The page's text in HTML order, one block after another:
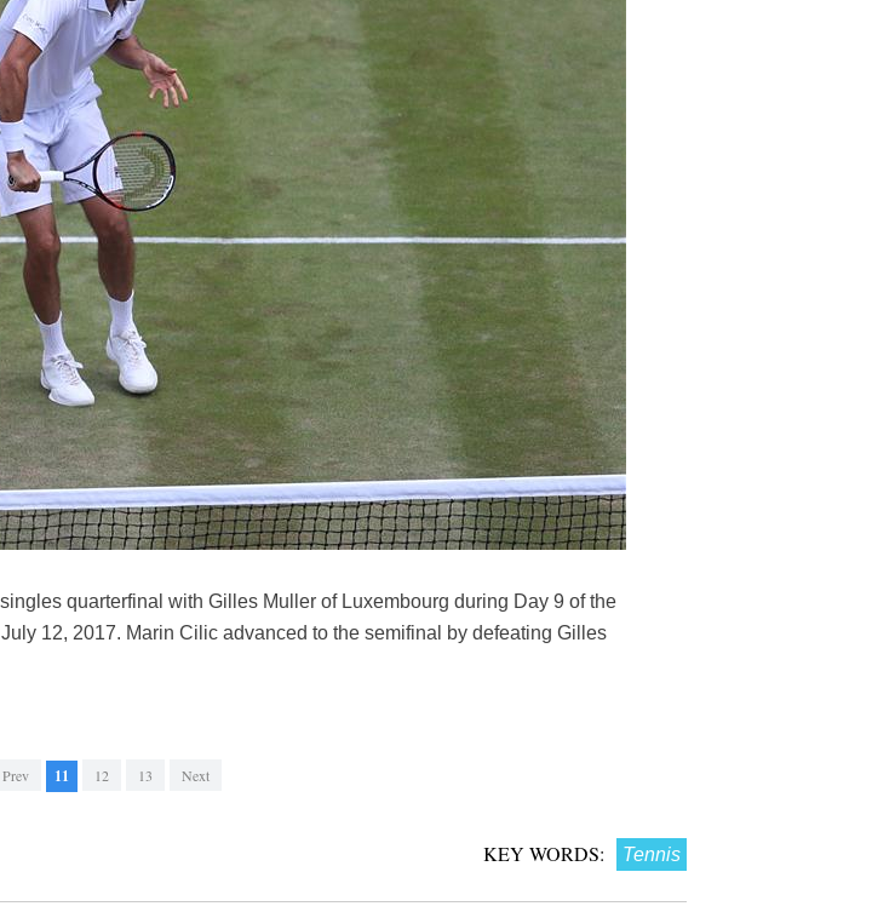
quarterfinal with Gilles Muller of Luxembourg during Day 9 of the
12, 2017. Marin Cilic advanced to the semifinal by defeating Gilles
Prev 11 12 13 Next
KEY WORDS: Tennis